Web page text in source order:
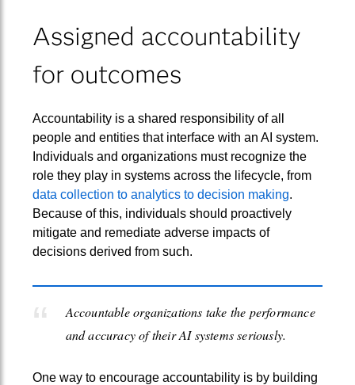
Assigned accountability
for outcomes
Accountability is a shared responsibility of all
people and entities that interface with an AI system.
Individuals and organizations must recognize the
role they play in systems across the lifecycle, from
data collection to analytics to decision making.
Because of this, individuals should proactively
mitigate and remediate adverse impacts of
decisions derived from such.
Accountable organizations take the performance
and accuracy of their AI systems seriously.
One way to encourage accountability is by building